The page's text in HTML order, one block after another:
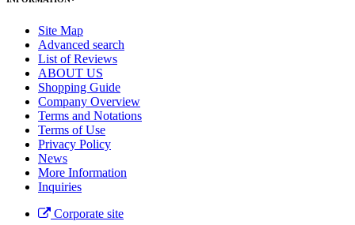
Site Map
Advanced search
List of Reviews
ABOUT US
Shopping Guide
Company Overview
Terms and Notations
Terms of Use
Privacy Policy
News
More Information
Inquiries
Corporate site